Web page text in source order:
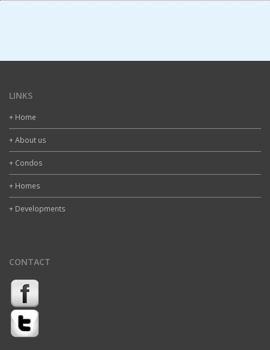
LINKS
+ Home
+ About us
+ Condos
+ Homes
+ Developments
CONTACT